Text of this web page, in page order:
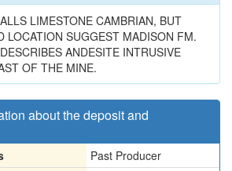
LIMESTONE CAMBRIAN, BUT
LOCATION SUGGEST MADISON FM.
ANDESITE INTRUSIVE
OF THE MINE.
about the deposit and
Past Producer